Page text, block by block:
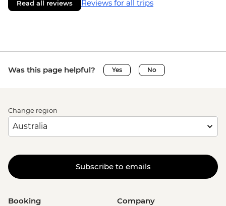
Read all reviews Reviews for all trips
Was this page helpful? Yes No
Change region
Subscribe to emails
Booking Company